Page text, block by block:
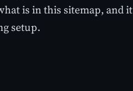
is in this sitemap, and
setup.